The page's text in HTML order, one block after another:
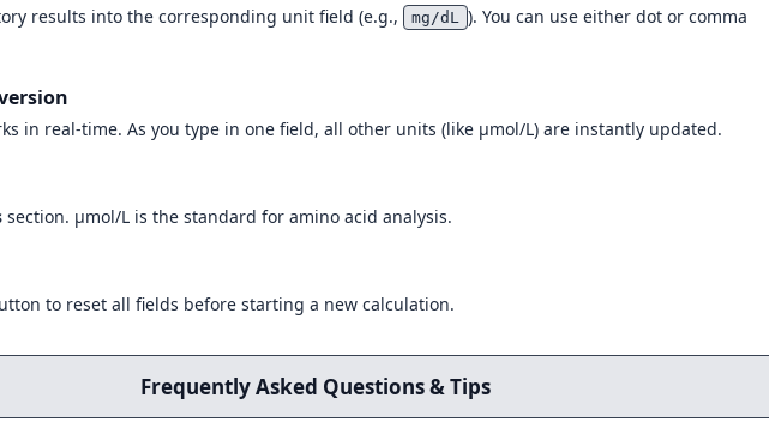
results into the corresponding unit field (e.g., mg/dL ). You can use either dot or comma
in real-time. As you type in one field, all other units (like µmol/L) are instantly updated.
section. µmol/L is the standard for amino acid analysis.
to reset all fields before starting a new calculation.
Frequently Asked Questions & Tips